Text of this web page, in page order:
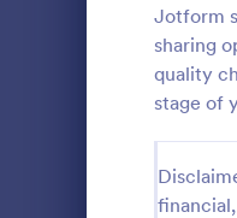
Jotform
sharing
quality
stage of
Authorization
Award Forms
Calculation